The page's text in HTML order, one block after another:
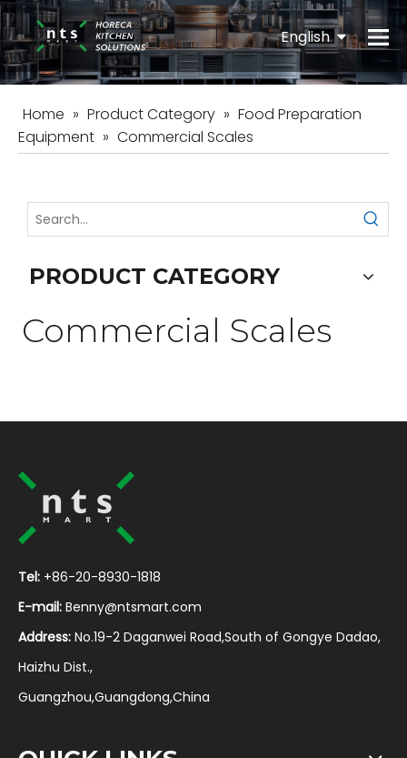
English
Español
Home » Product Category » Food Preparation
Equipment » Commercial Scales
PRODUCT CATEGORY
Commercial Scales
Tel: +86-20-8930-1818
E-mail: Benny@ntsmart.com
Address: No.19-2 Daganwei Road,South of Gongye Dadao,
Haizhu Dist.,
Guangzhou,Guangdong,China